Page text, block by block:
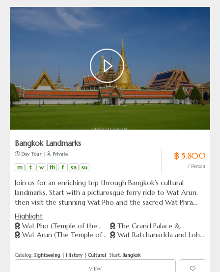
Bangkok Landmarks
Day Tour | Private
m t w th f sa su
฿ 5,800
/ Person
Join us for an enriching trip through Bangkok’s cultural
landmarks. Start with a picturesque ferry ride to Wat Arun,
then visit the stunning Wat Pho and the sacred Wat Phra
Kaeo, home to the Emerald Buddha. Conclude your
adventure at the majestic Grand Palace, capture memories
at the Giant Swing, and explore the unique architecture of
Wat Ratchanadda as you take in the historical sights along
Ratchadumnoen Road.
Highlight
Wat Pho (Temple of the
Reclining Buddha)
Wat Arun (The Temple of
The Grand Palace &
Emerald Buddha
Wat Ratchanadda and Loha
Catalog: Sightseeing | History | Cultural
  Start:
Bangkok
VIEW